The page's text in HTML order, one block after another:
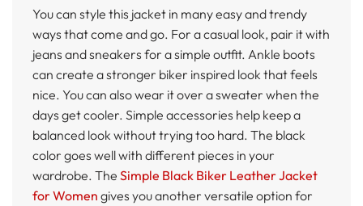
You can style this jacket in many easy and trendy
ways that come and go. For a casual look, pair it with
jeans and sneakers for a simple outfit. Ankle boots
can create a stronger biker inspired look that feels
nice. You can also wear it over a sweater when the
days get cooler. Simple accessories help keep a
balanced look without trying too hard. The black
color goes well with different pieces in your
wardrobe. The Simple Black Biker Leather Jacket
for Women gives you another versatile option for